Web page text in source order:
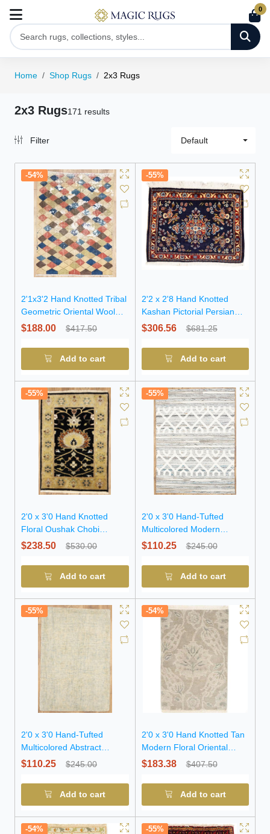
0
Home Shop Rugs 2x3 Rugs
2x3 Rugs171 results
Filter Default
-54%
2'1x3'2 Hand Knotted Tribal
Geometric Oriental Wool
Rug
$188.00 $417.50
Add to cart
-55%
2'2 x 2'8 Hand Knotted
Kashan Pictorial Persian
Wool Rug
$306.56 $681.25
Add to cart
-55%
2'0 x 3'0 Hand Knotted
Floral Oushak Chobi
Oriental Wool Rug
$238.50 $530.00
Add to cart
-55%
2'0 x 3'0 Hand-Tufted
Multicolored Modern
Oriental Wool Rug
$110.25 $245.00
Add to cart
-55%
2'0 x 3'0 Hand-Tufted
Multicolored Abstract
Modern Wool Rug
$110.25 $245.00
Add to cart
-54%
2'0 x 3'0 Hand Knotted Tan
Modern Floral Oriental
Wool Rug
$183.38 $407.50
Add to cart
-54% -55%